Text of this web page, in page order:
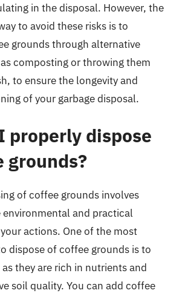
in the disposal. However, the
to avoid these risks is to
grounds through alternative
composting or throwing them
to ensure the longevity and
of your garbage disposal.
properly dispose
grounds?
of coffee grounds involves
and practical
actions. One of the most
dispose of coffee grounds is to
they are rich in nutrients and
soil quality. You can add coffee